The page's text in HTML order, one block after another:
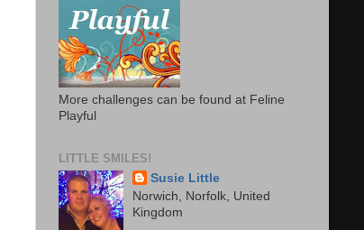
More challenges can be found at Feline
Playful
LITTLE SMILES!
Susie Little
Norwich, Norfolk, United
Kingdom